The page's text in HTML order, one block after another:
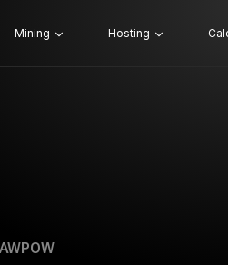
Mining Hosting